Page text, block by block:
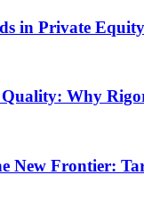
in Private
Why
New Frontier: